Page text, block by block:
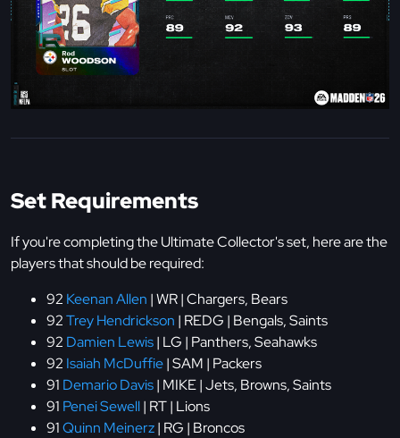
Set Requirements
If you're completing the Ultimate Collector's set, here are the
players that should be required:
92 Keenan Allen | WR | Chargers, Bears
92Trey Hendrickson | REDG | Bengals, Saints
92 Damien Lewis| LG | Panthers, Seahawks
92 Isaiah McDuffie| SAM | Packers
91 Demario Davis| MIKE | Jets, Browns, Saints
91 Penei Sewell| RT | Lions
91Quinn Meinerz| RG | Broncos